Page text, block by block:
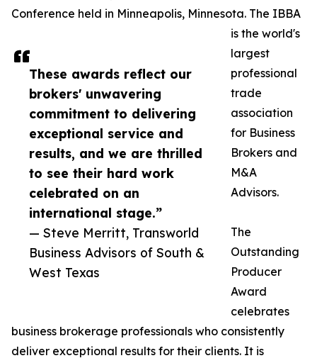
These awards reflect our
brokers' unwavering
commitment to delivering
exceptional service and
results, and we are thrilled
to see their hard work
celebrated on an
international stage.”
— Steve Merritt, Transworld
Business Advisors of South &
West Texas
Conference held in Minneapolis, Minnesota. The IBBA
is the world's
largest
professional
trade
association
for Business
Brokers and
M&A
Advisors.
The
Outstanding
Producer
Award
celebrates
business brokerage professionals who consistently
deliver exceptional results for their clients. It is